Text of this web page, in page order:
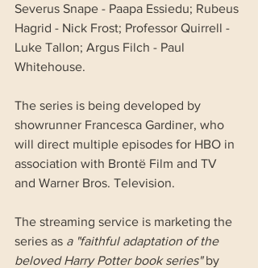
Severus Snape - Paapa Essiedu; Rubeus
Hagrid - Nick Frost; Professor Quirrell -
Luke Tallon; Argus Filch - Paul
Whitehouse.
The series is being developed by
showrunner Francesca Gardiner, who
will direct multiple episodes for HBO in
association with Brontë Film and TV
and Warner Bros. Television.
The streaming service is marketing the
series as a "faithful adaptation of the
beloved Harry Potter book series" by